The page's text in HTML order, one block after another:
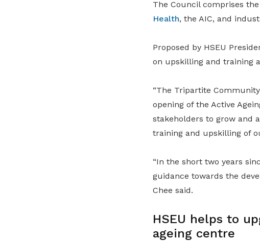
The Council comprises the
Health, the AIC, and
Proposed by HSEU
on upskilling and training
“The Tripartite
opening of the Active
stakeholders to grow and
training and upskilling of
“In the short two years
guidance towards the
Chee said.
HSEU helps to
ageing centre